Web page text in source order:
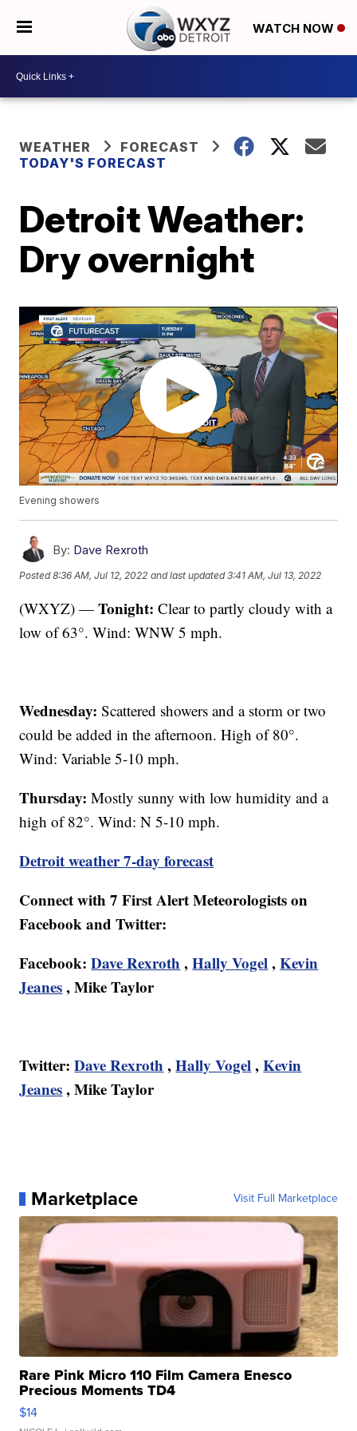
WATCH NOW
WEATHER
FORECAST
TODAY'S FORECAST
Detroit Weather:
Dry overnight
Evening showers
By: Dave Rexroth
Posted8:36 AM, Jul 12, 2022 and last updated 3:41 AM, Jul 13, 2022
(WXYZ) —Tonight:Clear to partly cloudy with a
low of 63°. Wind: WNW 5 mph.
Wednesday: Scattered showers and a storm or two
could be added in the afternoon. High of 80°.
Wind: Variable 5-10 mph.
Thursday: Mostly sunny with low humidity and a
high of 82°. Wind: N 5-10 mph.
Detroit weather 7-day forecast
Connect with 7 First Alert Meteorologists on
Facebook and Twitter:
Facebook:Dave Rexroth ,Hally Vogel,Kevin
Jeanes, Mike Taylor
Twitter:Dave Rexroth ,Hally Vogel,Kevin
Jeanes, Mike Taylor
Marketplace Visit Full Marketplace
Rare Pink Micro 110 Film Camera Enesco
Precious Moments TD4
$14